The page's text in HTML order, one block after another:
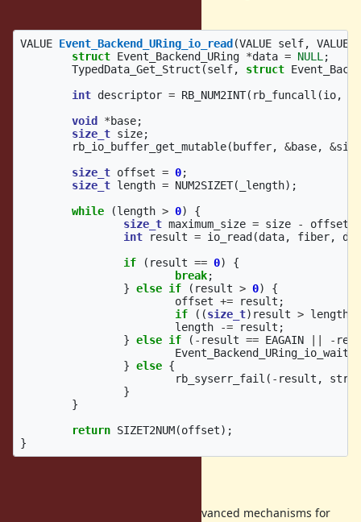
VALUE Event_Backend_URing_io_read (VALUE self, VALUE
struct Event_Backend_URing *data = NULL ;
TypedData_Get_Struct (self, struct
int descriptor = RB_NUM2INT( rb_funcall (io,
void
*base;
size_t size;
rb_io_buffer_get_mutable( buffer, &base, &size
size_t offset = 0;
size_t length = NUM2SIZET( _length);
while
(length > 0)
{
size_t maximum_size = size - offset
int
result = io_read (data, fiber,
if
( result == 0)
{
break;
} else if ( result > 0)
{
offset += result ;
if
((size_t) result > length
length
-= result ;
} else if ( - result == EAGAIN -
Event_Backend_URing_io_wait
} else {
rb_syserr_fail ( - result ,
}
}
return SIZET2NUM(offset);
}
The Linux kernel provides some advanced mechanisms for